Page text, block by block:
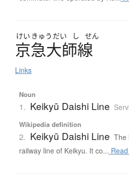
けい きゅう だい し せん
京急大師線
Links
Noun
1. Keikyū Daishi Line
Wikipedia definition
2. Keikyū Daishi Line The
railway line of Keikyu. It co...